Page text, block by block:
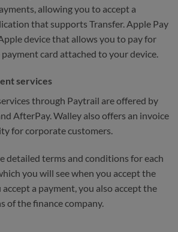
allowing you to accept a
that supports Transfer. Apple Pay
device that allows you to pay for
card attached to your device.
services
through Paytrail are offered by
AfterPay. Walley also offers an invoice
for corporate customers.
detailed terms and conditions for each
you will see when you accept the
a payment, you also accept the
of the finance company.